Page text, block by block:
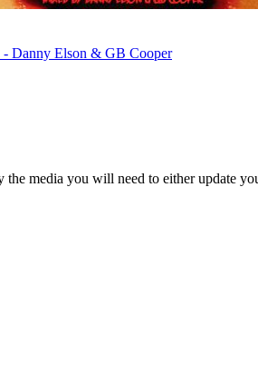
- Danny Elson & GB Cooper
the media you will need to either update